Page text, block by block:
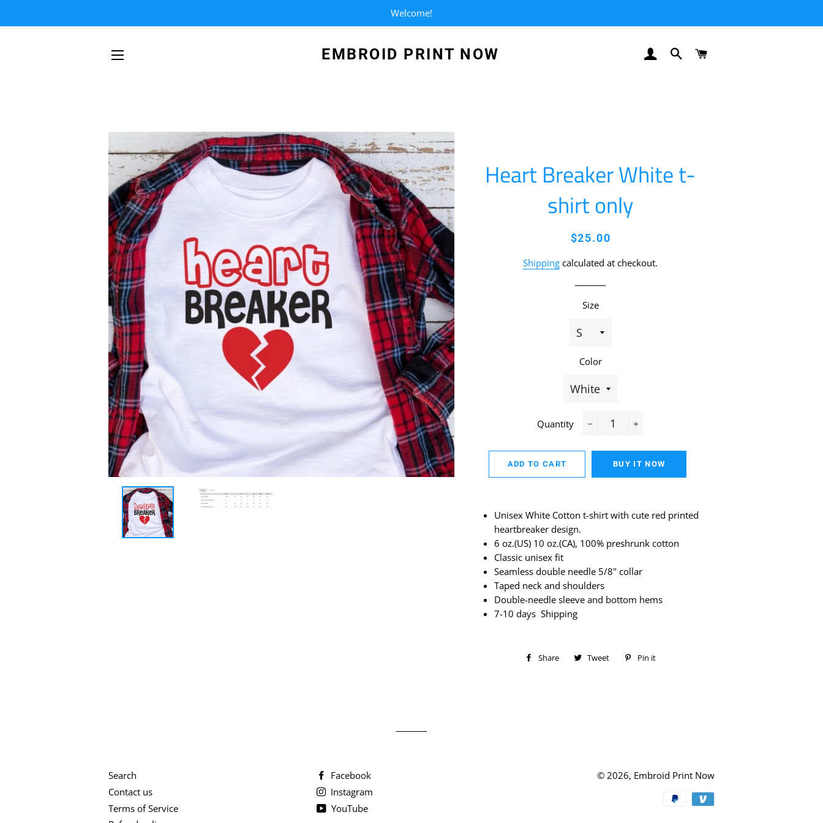
Welcome!
EMBROID PRINT NOW LOG IN SEARCH
Heart Breaker White t-
shirt only
Regular
Sale
$25.00
Shipping calculated at checkout.
Size
Color
Quantity
ADD TO CART BUY IT NOW
Unisex White Cotton t-shirt with cute red printed
heartbreaker design.
6 oz.(US) 10 oz.(CA), 100% preshrunk cotton
Classic unisex fit
Seamless double needle 5/8" collar
Taped neck and shoulders
Double-needle sleeve and bottom hems
7-10 days Shipping
Share
Share Tweet
Tweet Pin it
Search
Contact us
Terms of Service
Facebook
Instagram
YouTube
© 2026, Embroid Print Now